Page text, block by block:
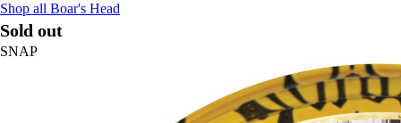
Shop all Boar's Head
Sold out
SNAP